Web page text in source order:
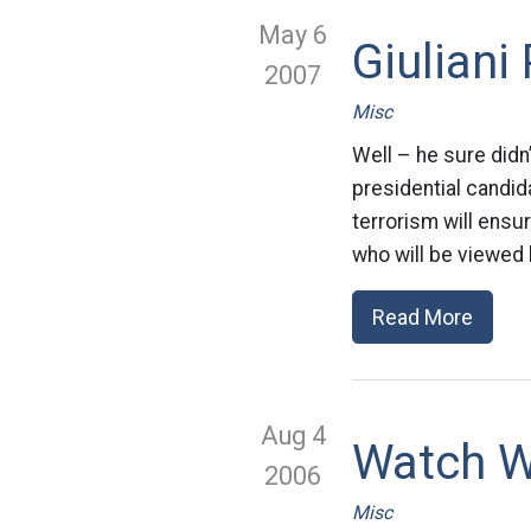
May 6
2007
Giuliani
Misc
Well – he sure
presidential
terrorism will
who will be viewed
Read More
Aug 4
2006
Watch
Misc